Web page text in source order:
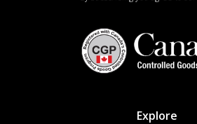
Explore